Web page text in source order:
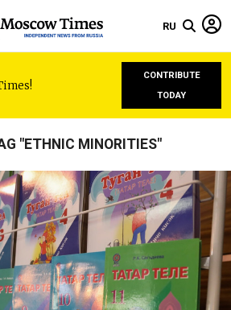
RU
CONTRIBUTE
TODAY
"ETHNIC MINORITIES"